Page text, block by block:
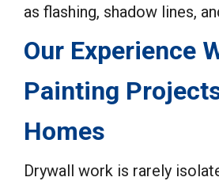
as flashing, shadow lines,
Our Experience
Painting
Homes
Drywall work is rarely